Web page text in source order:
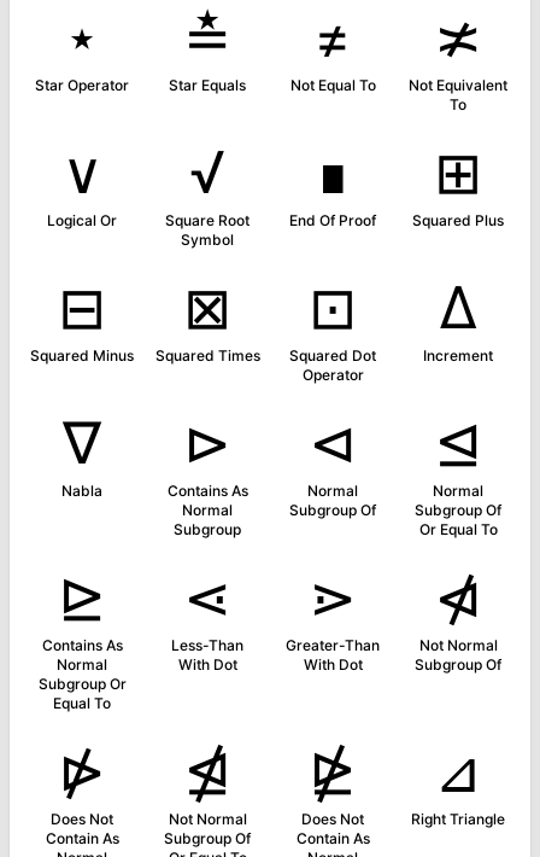
⋆
Star Operator
≛
Star Equals
≠
Not Equal To
≭
Not Equivalent
To
∨
Logical Or
√
Square Root
Symbol
∎
End Of Proof
⊞
Squared Plus
⊟
Squared Minus
⊠
Squared Times
⊡
Squared Dot
Operator
∆
Increment
∇
Nabla
⊳
Contains As
Normal
Subgroup
⊲
Normal
Subgroup Of
⊴
Normal
Subgroup Of
Or Equal To
⊵
Contains As
Normal
Subgroup Or
Equal To
⋖
Less-Than
With Dot
⋗
Greater-Than
With Dot
⋪
Not Normal
Subgroup Of
⋫
Does Not
Contain As
⋬
Not Normal
Subgroup Of
⋭
Does Not
Contain As
⊿
Right Triangle